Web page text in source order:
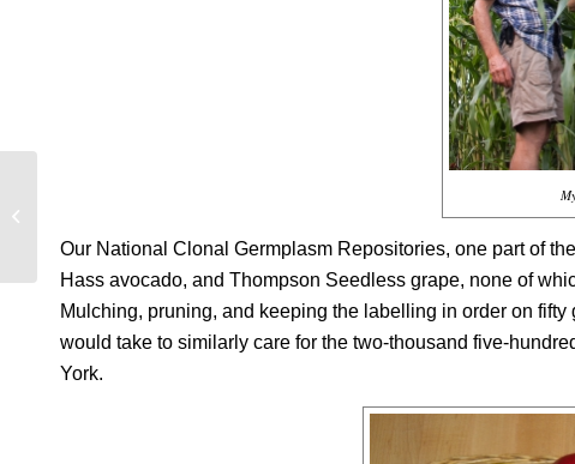
Our National Clonal Germplasm Repositories, one part of
Hass avocado, and Thompson Seedless grape, none of
Mulching, pruning, and keeping the labelling in order on
would take to similarly care for the two-thousand five-
York.